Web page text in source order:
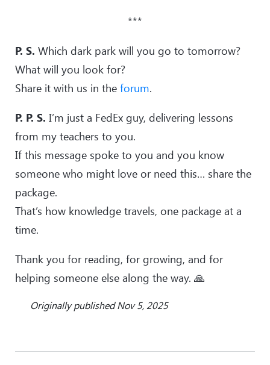
***
P. S. Which dark park will you go to tomorrow?
What will you look for?
Share it with us in the forum.
P. P. S. I’m just a FedEx guy, delivering lessons
from my teachers to you.
If this message spoke to you and you know
someone who might love or need this… share the
package.
That’s how knowledge travels, one package at a
time.
Thank you for reading, for growing, and for
helping someone else along the way. 🙏
Originally published Nov 5, 2025